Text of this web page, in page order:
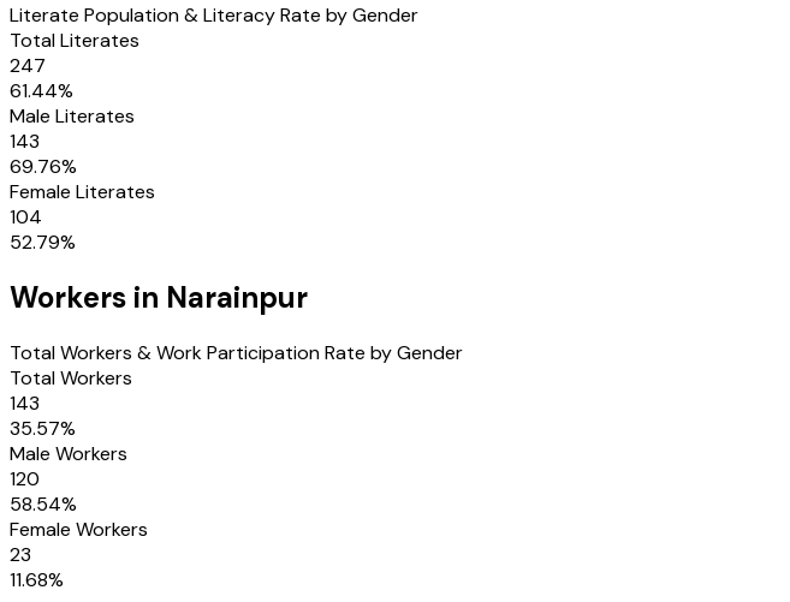
Literate Population & Literacy Rate by Gender
Total Literates
247
61.44%
Male Literates
143
69.76%
Female Literates
104
52.79%
Workers in Narainpur
Total Workers & Work Participation Rate by Gender
Total Workers
143
35.57%
Male Workers
120
58.54%
Female Workers
23
11.68%